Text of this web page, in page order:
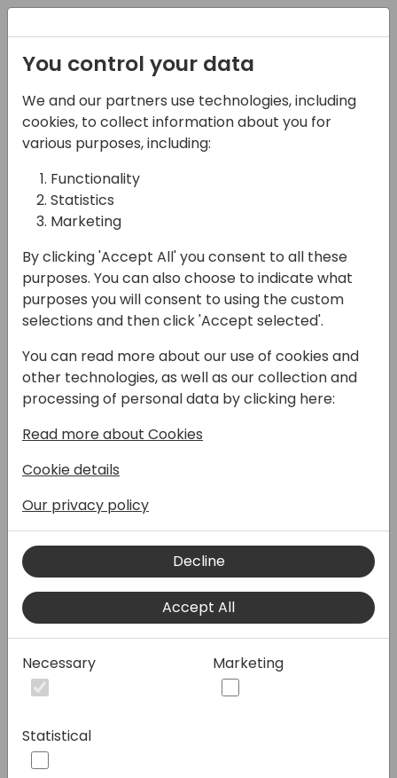
16-04-2024
Confession time, I don't
understand Permission
Sets
12:30 - 13:15
Tidepool 2
Back to event schedule
Business Central permissions have always
been a challenge. Several improvements
this session Erik walkthrough how to do
permission in 2024.
Speakers:
You control your data
We and our partners use technologies, including
cookies, to collect information about you for
various purposes, including:
Functionality
Statistics
Marketing
By clicking 'Accept All' you consent to all these
purposes. You can also choose to indicate what
purposes you will consent to using the custom
selections and then click 'Accept selected'.
You can read more about our use of cookies and
other technologies, as well as our collection and
processing of personal data by clicking here:
Read more about Cookies
Cookie details
Our privacy policy
Decline
Accept All
Necessary Marketing
Statistical